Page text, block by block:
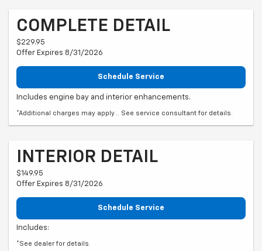
COMPLETE DETAIL
$229.95
Offer Expires 8/31/2026
Schedule Service
Includes engine bay and interior enhancements.
*Additional charges may apply... See service consultant for details.
INTERIOR DETAIL
$149.95
Offer Expires 8/31/2026
Schedule Service
Includes:
*See dealer for details.